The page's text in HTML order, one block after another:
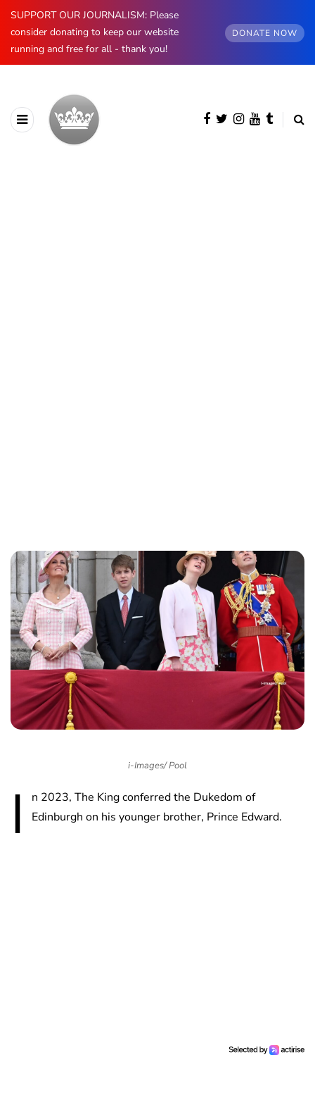
SUPPORT OUR JOURNALISM: Please
consider donating to keep our website
running and free for all - thank you!
DONATE NOW
i-Images/ Pool
I
n 2023, The King conferred the Dukedom of
Edinburgh on his younger brother, Prince Edward.